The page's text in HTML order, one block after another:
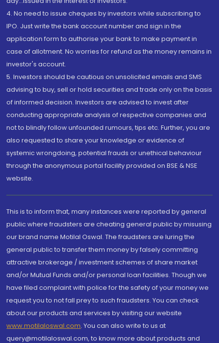
4. No need to issue cheques by investors while subscribing to
IPO. Just write the bank account number and sign in the
application form to authorise your bank to make payment in
case of allotment. No worries for refund as the money remains in
investor's account.
5. Investors should be cautious on unsolicited emails and SMS
advising to buy, sell or hold securities and trade only on the basis
of informed decision. Investors are advised to invest after
conducting appropriate analysis of respective companies and
not to blindly follow unfounded rumours, tips etc. Further, you are
also requested to share your knowledge or evidence of
systemic wrongdoing, potential frauds or unethical behaviour
through the anonymous portal facility provided on BSE & NSE
website.
This is to inform that, many instances were reported by general
public where fraudsters are cheating general public by misusing
our brand name Motilal Oswal. The fraudsters are luring the
general public to transfer them money by falsely committing
attractive brokerage / investment schemes of share market
and/or Mutual Funds and/or personal loan facilities. Though we
have filed complaint with police for the safety of your money we
request you to not fall prey to such fraudsters. You can check
about our products and services by visiting our website
www.motilaloswal.com. You can also write to us at
query@motilaloswal.com, to know more about products and